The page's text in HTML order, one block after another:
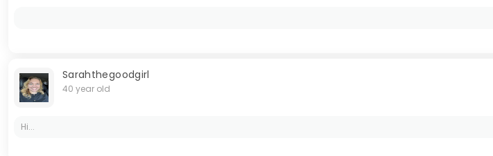
Sarahthegoodgirl
40 year old
Hi...